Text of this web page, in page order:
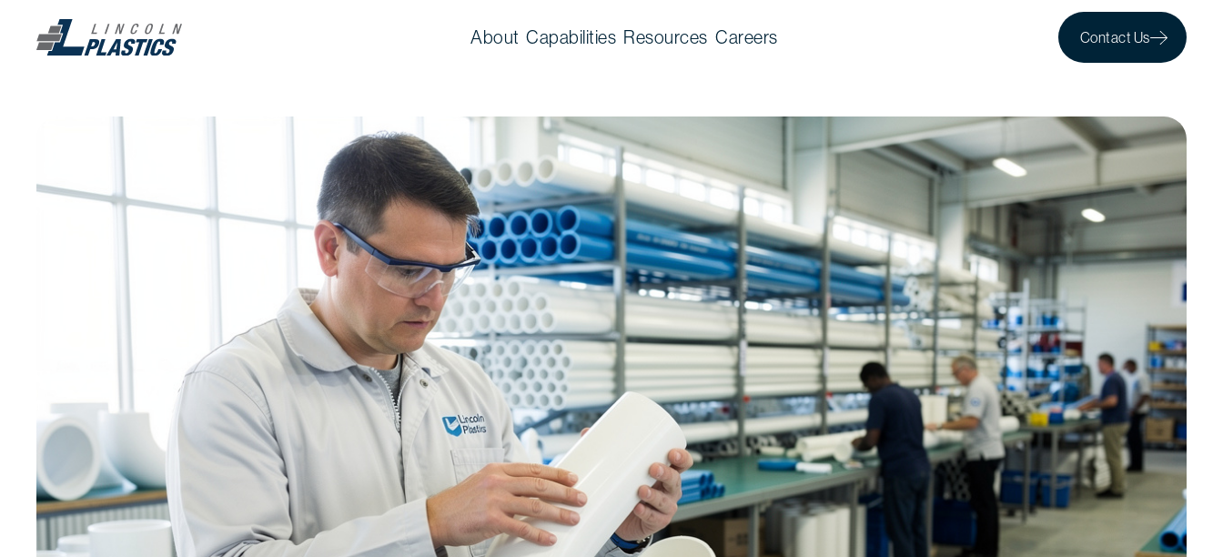
About Capabilities Resources Careers Contact Us